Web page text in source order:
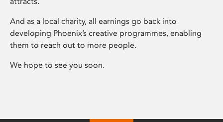
And as a local charity, all earnings go back into
developing Phoenix’s creative programmes, enabling
them to reach out to more people.
We hope to see you soon.